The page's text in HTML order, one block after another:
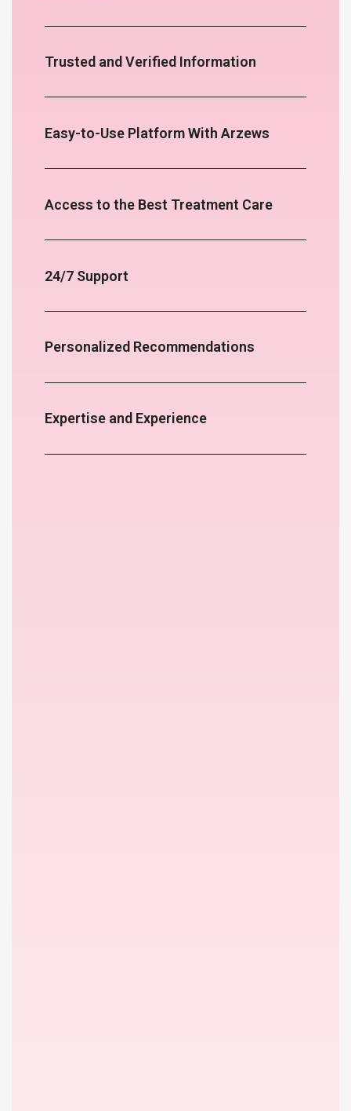
Trusted and Verified Information
Easy-to-Use Platform With Arzews
Access to the Best Treatment Care
24/7 Support
Personalized Recommendations
Expertise and Experience